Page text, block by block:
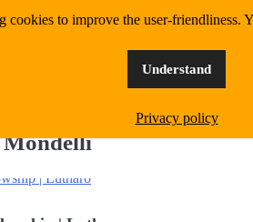
Magazine
music since 2018
Mondelli
cookies to improve the user-friendliness.
Understand
Privacy policy